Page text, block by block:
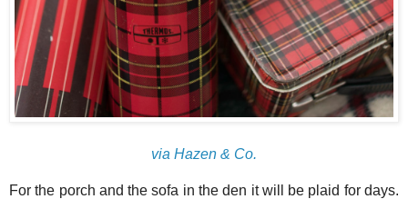
via Hazen & Co.
For the porch and the sofa in the den it will be plaid for days.